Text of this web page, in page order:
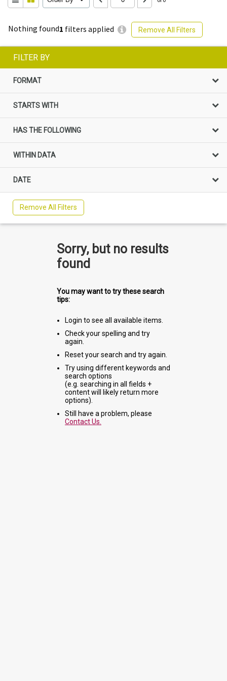
Nothing found1 filters applied Remove All Filters
FILTER BY
FORMAT
STARTS WITH
HAS THE FOLLOWING
WITHIN DATA
DATE
Remove All Filters
Sorry, but no results
found
You may want to try these search
tips:
Login to see all available items.
Check your spelling and try
again.
Reset your search and try again.
Try using different keywords and
search options
(e.g. searching in all fields +
content will likely return more
options).
Still have a problem, please
Contact Us.